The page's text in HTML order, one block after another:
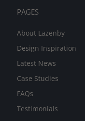
PAGES
About Lazenby
Design Inspiration
Latest News
Case Studies
FAQs
Testimonials